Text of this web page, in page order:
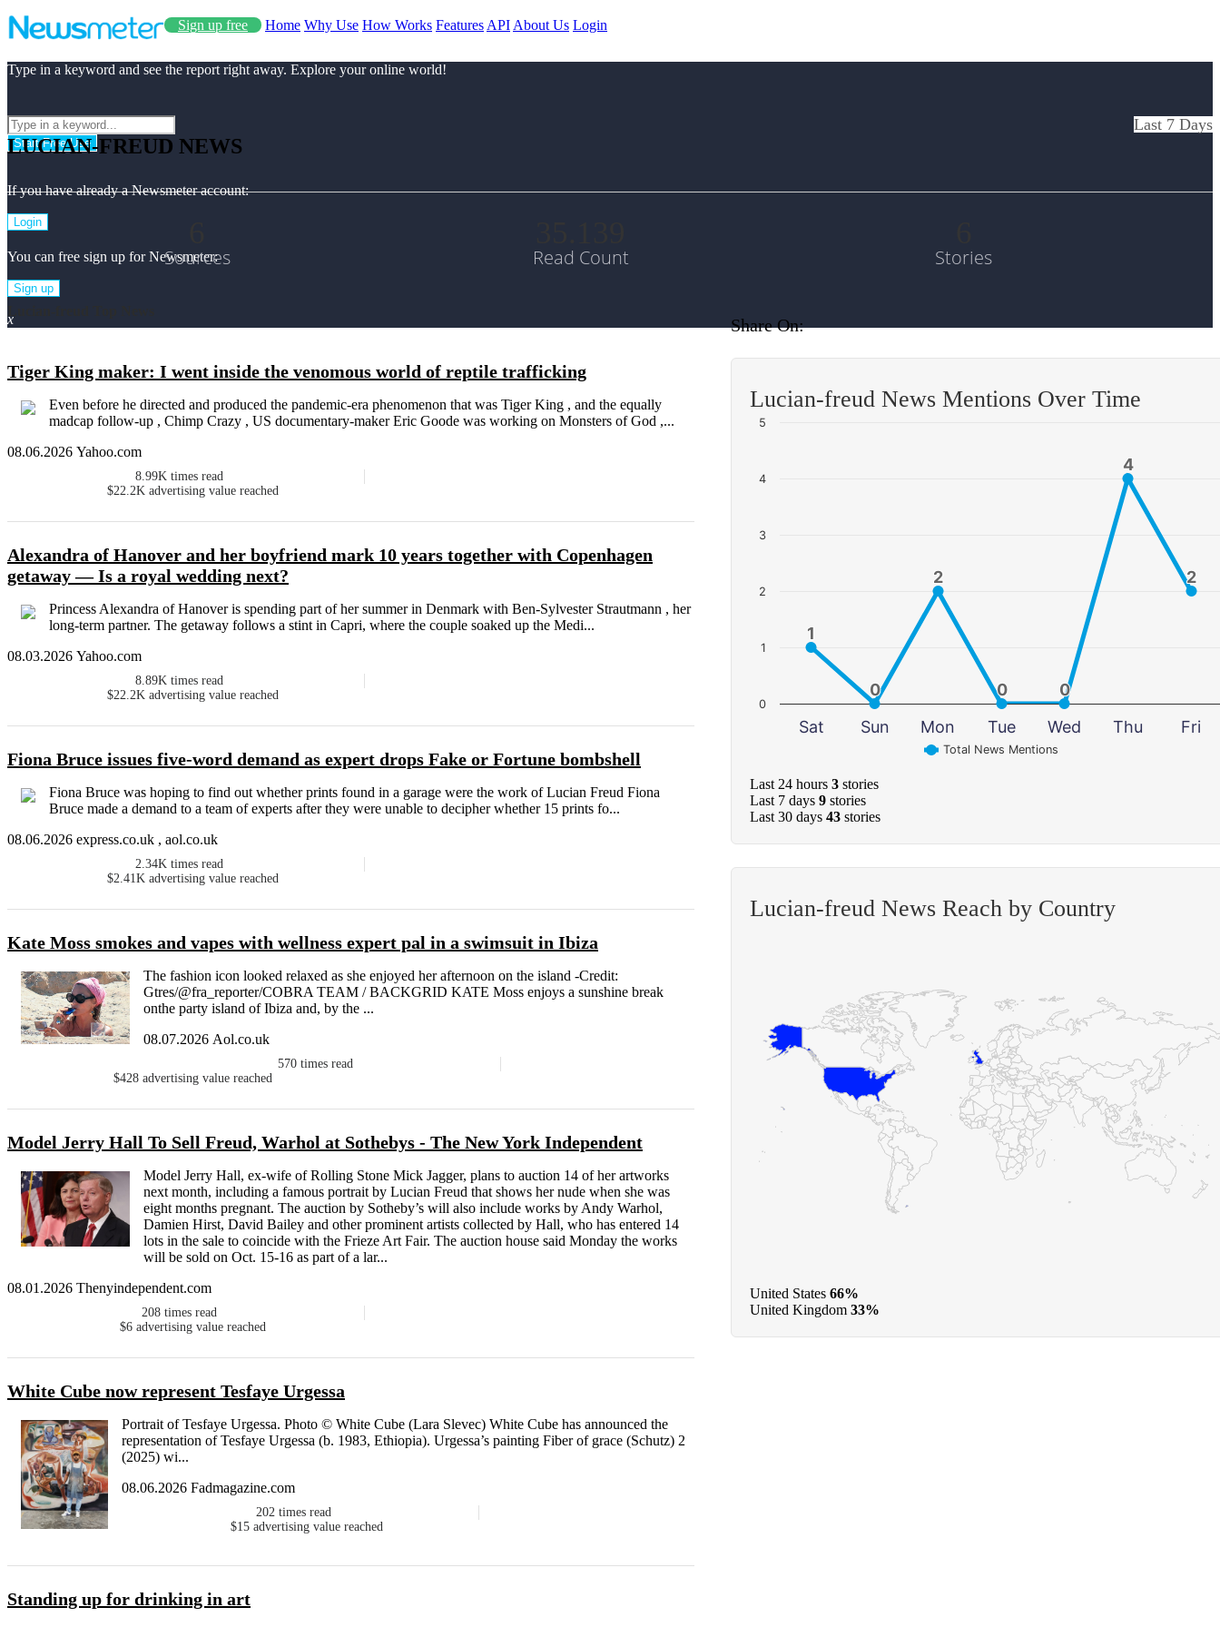
Sign up free Home Why Use How Works Features API About Us Login
Type in a keyword and see the report right away. Explore your online world!
Start Free Use
If you have already a Newsmeter account:
Login
You can free sign up for Newsmeter:
Sign up
x
LUCIAN-FREUD NEWS
Last 7 Days
Sources Read Count Stories
Tiger King maker: I went inside the venomous world of reptile trafficking
Even before he directed and produced the pandemic-era phenomenon that was Tiger King , and the equally
madcap follow-up , Chimp Crazy , US documentary-maker Eric Goode was working on Monsters of God ,...
08.06.2026 Yahoo.com
8.99K times read
$22.2K advertising value reached
Alexandra of Hanover and her boyfriend mark 10 years together with Copenhagen
getaway — Is a royal wedding next?
Princess Alexandra of Hanover is spending part of her summer in Denmark with Ben-Sylvester Strautmann , her
long-term partner. The getaway follows a stint in Capri, where the couple soaked up the Medi...
08.03.2026 Yahoo.com
8.89K times read
$22.2K advertising value reached
Fiona Bruce issues five-word demand as expert drops Fake or Fortune bombshell
Fiona Bruce was hoping to find out whether prints found in a garage were the work of Lucian Freud Fiona
Bruce made a demand to a team of experts after they were unable to decipher whether 15 prints fo...
08.06.2026 express.co.uk , aol.co.uk
2.34K times read
$2.41K advertising value reached
Kate Moss smokes and vapes with wellness expert pal in a swimsuit in Ibiza
The fashion icon looked relaxed as she enjoyed her afternoon on the island -Credit:
Gtres/@fra_reporter/COBRA TEAM / BACKGRID KATE Moss enjoys a sunshine break
onthe party island of Ibiza and, by the ...
08.07.2026 Aol.co.uk
570 times read
$428 advertising value reached
Model Jerry Hall To Sell Freud, Warhol at Sothebys - The New York Independent
Model Jerry Hall, ex-wife of Rolling Stone Mick Jagger, plans to auction 14 of her artworks
next month, including a famous portrait by Lucian Freud that shows her nude when she was
eight months pregnant. The auction by Sotheby’s will also include works by Andy Warhol,
Damien Hirst, David Bailey and other prominent artists collected by Hall, who has entered 14
lots in the sale to coincide with the Frieze Art Fair. The auction house said Monday the works
will be sold on Oct. 15-16 as part of a lar...
08.01.2026 Thenyindependent.com
208 times read
$6 advertising value reached
White Cube now represent Tesfaye Urgessa
Portrait of Tesfaye Urgessa. Photo © White Cube (Lara Slevec) White Cube has announced the
representation of Tesfaye Urgessa (b. 1983, Ethiopia). Urgessa’s painting Fiber of grace (Schutz) 2
(2025) wi...
08.06.2026 Fadmagazine.com
202 times read
$15 advertising value reached
Standing up for drinking in art
Share On:
Lucian-freud News Mentions Over Time
1
1
0
0
2
2
0
0 0
0
4
4
2
2
Total News Mentions
Sat Sun Mon Tue Wed Thu Fri
0
1
2
3
4
5
Last 24 hours 3 stories
Last 7 days 9 stories
Last 30 days 43 stories
Lucian-freud News Reach by Country
United States 66%
United Kingdom 33%